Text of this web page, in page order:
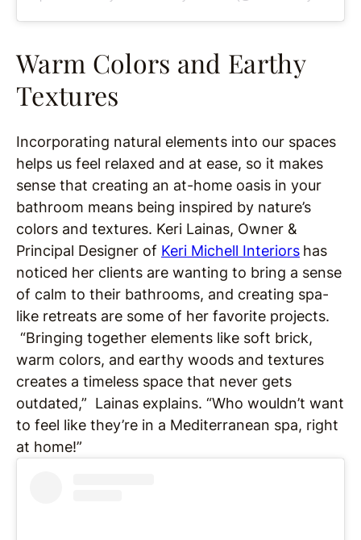
Warm Colors and Earthy
Textures
Incorporating natural elements into our spaces
helps us feel relaxed and at ease, so it makes
sense that creating an at-home oasis in your
bathroom means being inspired by nature’s
colors and textures. Keri Lainas, Owner &
Principal Designer of Keri Michell Interiors has
noticed her clients are wanting to bring a sense
of calm to their bathrooms, and creating spa-
like retreats are some of her favorite projects.
“Bringing together elements like soft brick,
warm colors, and earthy woods and textures
creates a timeless space that never gets
outdated,” Lainas explains. “Who wouldn’t want
to feel like they’re in a Mediterranean spa, right
at home!”